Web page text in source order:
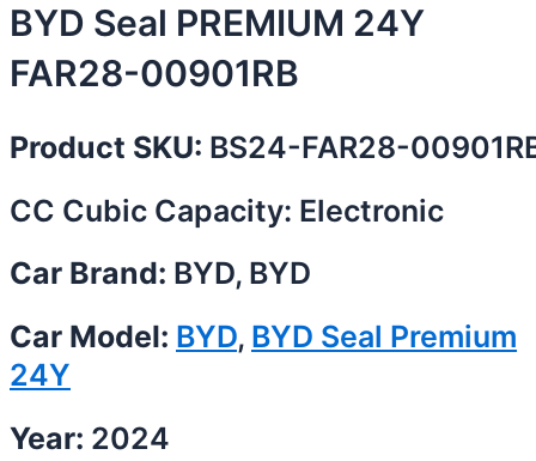
BYD Seal PREMIUM 24Y
FAR28-00901RB
Product SKU: BS24-FAR28-
CC Cubic Capacity: Electronic
Car Brand: BYD, BYD
Car Model: BYD, BYD Seal Premium
24Y
Year: 2024